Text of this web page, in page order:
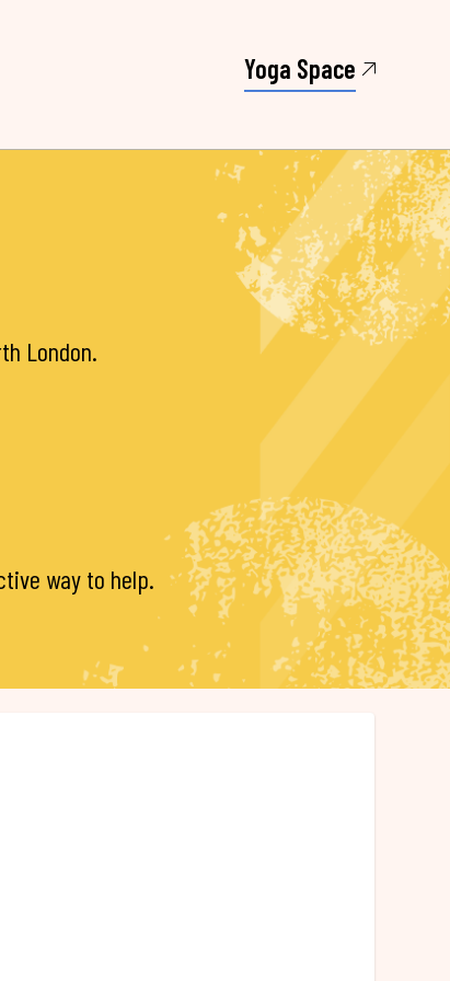
Yoga Space
London.
way to help.